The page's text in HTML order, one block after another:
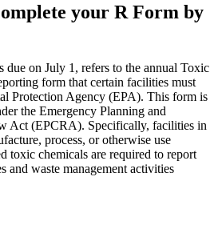
your R Form by
on July 1, refers to the annual Toxic
form that certain facilities must
Protection Agency (EPA). This form is
the Emergency Planning and
Act (EPCRA). Specifically, facilities in
process, or otherwise use
toxic chemicals are required to report
and waste management activities